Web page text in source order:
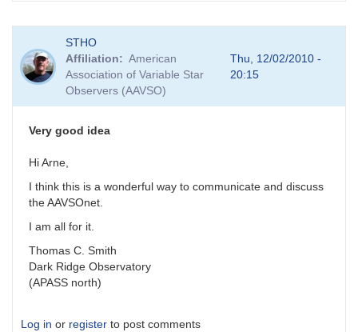
STHO
Affiliation
American
Association of Variable Star
Observers (AAVSO)
Thu, 12/02/2010 -
20:15
Very good idea
Hi Arne,
I think this is a wonderful way to communicate and discuss
the AAVSOnet.
I am all for it.
Thomas C. Smith
Dark Ridge Observatory
(APASS north)
Log in or register to post comments